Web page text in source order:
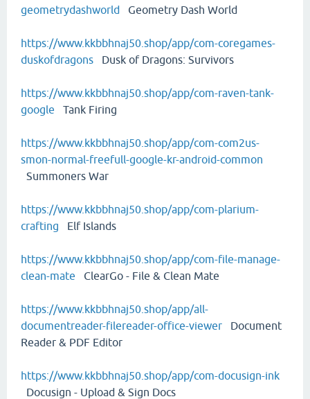
geometrydashworld Geometry Dash World
https://www.kkbbhnaj50.shop/app/com-coregames-
duskofdragons Dusk of Dragons: Survivors
https://www.kkbbhnaj50.shop/app/com-raven-tank-
google Tank Firing
https://www.kkbbhnaj50.shop/app/com-com2us-
smon-normal-freefull-google-kr-android-common
Summoners War
https://www.kkbbhnaj50.shop/app/com-plarium-
crafting Elf Islands
https://www.kkbbhnaj50.shop/app/com-file-manage-
clean-mate ClearGo - File & Clean Mate
https://www.kkbbhnaj50.shop/app/all-
documentreader-filereader-office-viewer Document
Reader & PDF Editor
https://www.kkbbhnaj50.shop/app/com-docusign-ink
Docusign - Upload & Sign Docs